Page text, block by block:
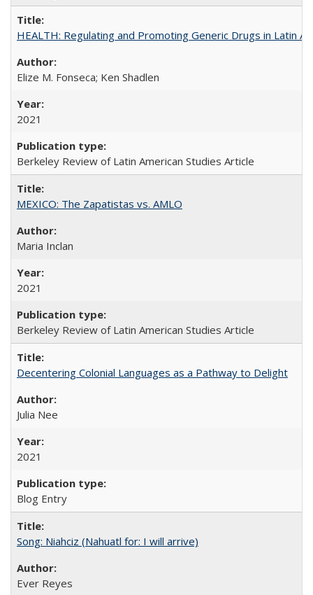
HEALTH: Regulating and Promoting Generic Drugs in Latin
Elize M. Fonseca; Ken Shadlen
2021
Berkeley Review of Latin American Studies Article
MEXICO: The Zapatistas vs. AMLO
Maria Inclan
2021
Berkeley Review of Latin American Studies Article
Decentering Colonial Languages as a Pathway to Delight
Julia Nee
2021
Blog Entry
Song: Niahciz (Nahuatl for: I will arrive)
Ever Reyes